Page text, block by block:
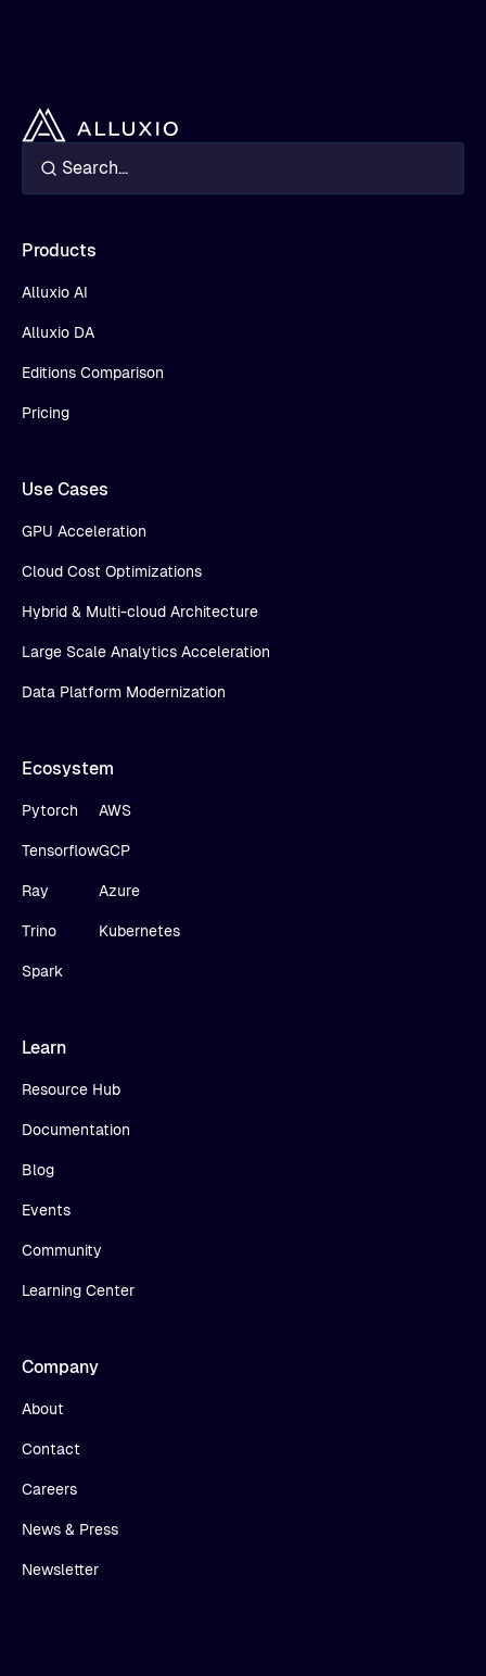
Products
Alluxio AI
Alluxio DA
Editions Comparison
Pricing
Use Cases
GPU Acceleration
Cloud Cost Optimizations
Hybrid & Multi-cloud Architecture
Large Scale Analytics Acceleration
Data Platform Modernization
Ecosystem
Pytorch
Tensorflow
Ray
Trino
Spark
AWS
GCP
Azure
Kubernetes
Learn
Resource Hub
Documentation
Blog
Events
Community
Learning Center
Company
About
Contact
Careers
News & Press
Newsletter